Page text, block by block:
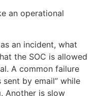
an operational
an incident, what
the SOC is allowed
A common failure
by email” while
Another is slow